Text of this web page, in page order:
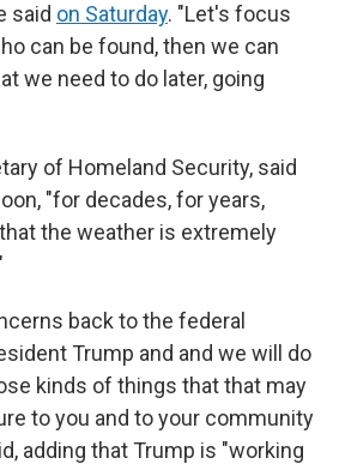
said on Saturday. "Let's focus
can be found, then we can
we need to do later, going
of Homeland Security, said
"for decades, for years,
the weather is extremely
back to the federal
Trump and and we will do
kinds of things that that may
to you and to your community
adding that Trump is "working